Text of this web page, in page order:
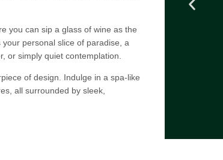
you can sip a glass of wine as the
personal slice of paradise, a
or simply quiet contemplation.
of design. Indulge in a spa-like
all surrounded by sleek,